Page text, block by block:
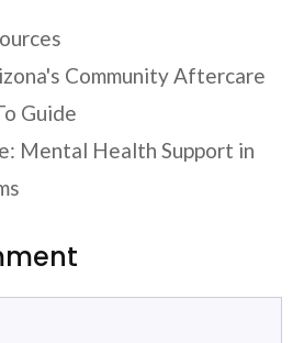
Community Aftercare
Guide
Mental Health Support in